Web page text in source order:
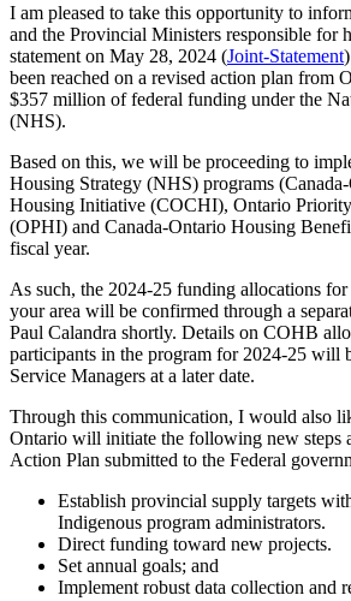
I am pleased to take this opportunity to
and the Provincial Ministers responsible for
statement on May 28, 2024 (Joint-Statement
been reached on a revised action plan from
$357 million of federal funding under the
(NHS).
Based on this, we will be proceeding to
Housing Strategy (NHS) programs
Housing Initiative (COCHI), Ontario
(OPHI) and Canada-Ontario Housing
fiscal year.
As such, the 2024-25 funding allocations
your area will be confirmed through a
Paul Calandra shortly. Details on COHB
participants in the program for 2024-25 will
Service Managers at a later date.
Through this communication, I would also
Ontario will initiate the following new steps
Action Plan submitted to the Federal
Establish provincial supply targets
Indigenous program administrators.
Direct funding toward new projects.
Set annual goals; and
Implement robust data collection and